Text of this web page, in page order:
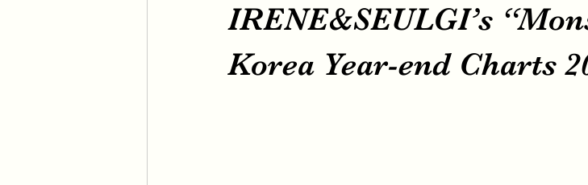
IRENE&SEULGI’s
Korea Year-end Charts